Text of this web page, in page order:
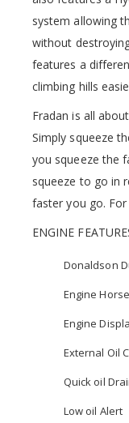
system allowing
without
features a
climbing hills
Fradan is all
Simply squeeze
you squeeze the
squeeze to go in
faster you go.
ENGINE
Donaldson
Engine
Engine
External Oil
Quick oil
Low oil Alert